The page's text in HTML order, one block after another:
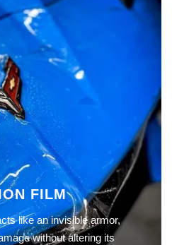
FILM
like an invisible armor,
without altering its